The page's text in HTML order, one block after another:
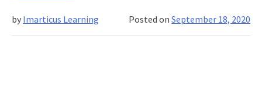
World
Job
Posted onSeptember 18, 2020
by Imarticus Learning